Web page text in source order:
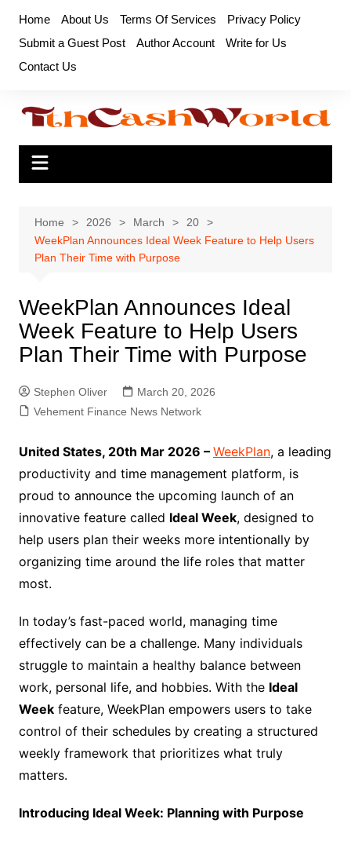
content
Home About Us Terms Of Services
Privacy Policy
Submit a Guest Post
Author Account
Write for Us
Contact Us
Home 2026 March
20
WeekPlan Announces Ideal Week Feature to Help Users
Plan Their Time with Purpose
WeekPlan Announces Ideal
Week Feature to Help Users
Plan Their Time with Purpose
Stephen Oliver
March 20, 2026
Vehement Finance News Network
United States, 20th Mar 2026 – WeekPlan, a leading
productivity and time management platform, is
proud to announce the upcoming launch of an
innovative feature called Ideal Week, designed to
help users plan their weeks more intentionally by
organizing time around the life roles that matter
most.
In today’s fast-paced world, managing time
effectively can be a challenge. Many individuals
struggle to maintain a healthy balance between
work, personal life, and hobbies. With the Ideal
Weekfeature, WeekPlan empowers users to take
control of their schedules by creating a structured
weekly framework that prioritizes what truly
matters.
Introducing Ideal Week: Planning with Purpose